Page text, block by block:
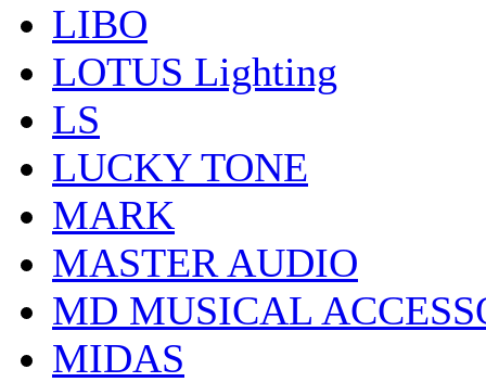
LIBO
LOTUS Lighting
LS
LUCKY TONE
MARK
MASTER AUDIO
MD MUSICAL
MIDAS